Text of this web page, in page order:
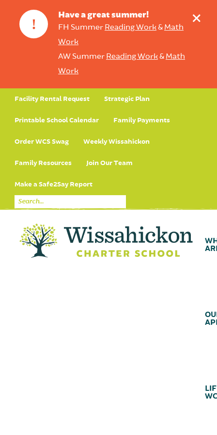
!
Have a great summer!
FH Summer Reading Work& Math
Work
AW Summer Reading Work& Math
Work
+
Facility Rental Request Strategic Plan
Printable School Calendar Family Payments
Order WCS Swag Weekly Wissahickon
Family Resources Join Our Team
Make a Safe2Say Report